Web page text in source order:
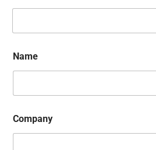
Name
Company